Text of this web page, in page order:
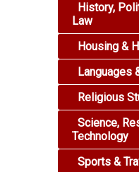
History,
Law
Housing &
Languages
Religious
Science,
Technology
Sports &